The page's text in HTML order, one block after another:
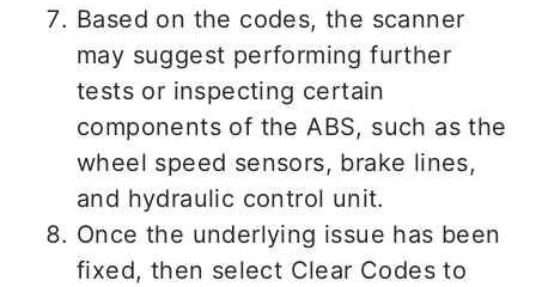
Based on the codes, the scanner
may suggest performing further
tests or inspecting certain
components of the ABS, such as the
wheel speed sensors, brake lines,
and hydraulic control unit.
Once the underlying issue has been
fixed, then select Clear Codes to